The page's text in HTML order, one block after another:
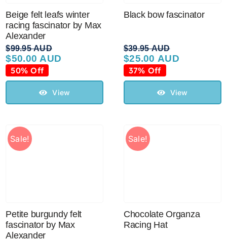
Men’s Hats
Special Occasion
Vintage Hats
CLEARANCE
Beige felt leafs winter
racing fascinator by Max
Alexander
$99.95 AUD
Original
price
was:
$99.95 AUD.
$50.00 AUD
Current
price
is:
$50.00 AUD.
50% Off
View
Black bow fascinator
$39.95 AUD
Original
price
was:
$39.95 AUD.
$25.00 AUD
Current
price
is:
$25.00 AUD.
37% Off
View
Sale!
Petite burgundy felt
fascinator by Max
Alexander
Sale!
Chocolate Organza
Racing Hat